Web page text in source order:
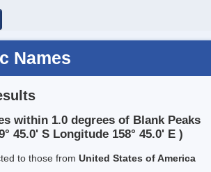
Names
within 1.0 degrees of Blank Peaks
45.0' S Longitude 158° 45.0' E )
to those from United States of America